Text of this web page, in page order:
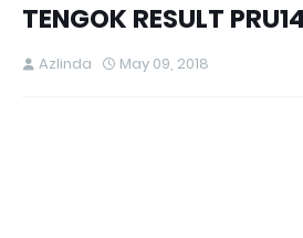
TENGOK RESULT
Azlinda May 09, 2018